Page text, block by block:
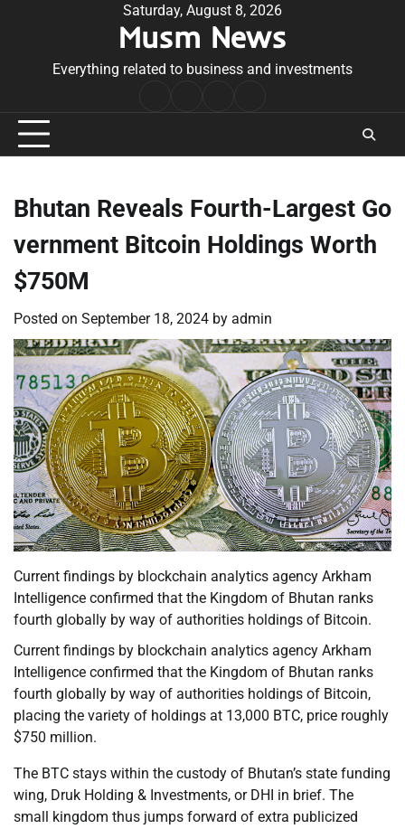
Saturday, August 8, 2026
Musm News
Everything related to business and investments
Conditions
Bhutan Reveals Fourth-Largest Go
vernment Bitcoin Holdings Worth
$750M
Posted on September 18, 2024 by admin
Current findings by blockchain analytics agency Arkham
Intelligence confirmed that the Kingdom of Bhutan ranks
fourth globally by way of authorities holdings of Bitcoin.
Current findings by blockchain analytics agency Arkham
Intelligence confirmed that the Kingdom of Bhutan ranks
fourth globally by way of authorities holdings of Bitcoin,
placing the variety of holdings at 13,000 BTC, price roughly
$750 million.
The BTC stays within the custody of Bhutan’s state funding
wing, Druk Holding & Investments, or DHI in brief. The
small kingdom thus jumps forward of extra publicized